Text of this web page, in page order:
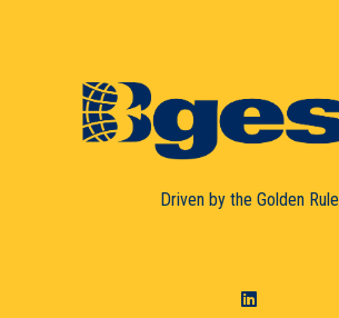
Driven by the Golden Rule